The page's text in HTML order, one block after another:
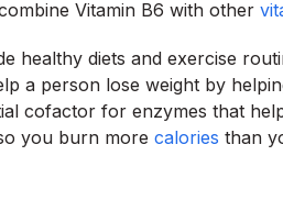
Vitamin B6 with other
healthy diets and exercise
a person lose weight by
cofactor for enzymes that
you burn more calories than